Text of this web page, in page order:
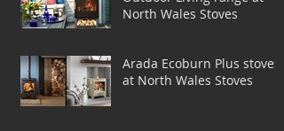
North Wales Stoves
Arada Ecoburn Plus stoves
at North Wales Stoves